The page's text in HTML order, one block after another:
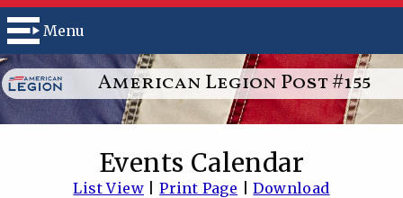
American Legion Post #155
Menu
Events Calendar
List View|Print Page |Download